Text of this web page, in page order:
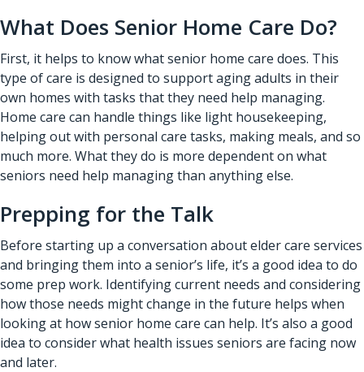
What Does Senior Home Care Do?
First, it helps to know what senior home care does. This
type of care is designed to support aging adults in their
own homes with tasks that they need help managing.
Home care can handle things like light housekeeping,
helping out with personal care tasks, making meals, and so
much more. What they do is more dependent on what
seniors need help managing than anything else.
Prepping for the Talk
Before starting up a conversation about elder care services
and bringing them into a senior’s life, it’s a good idea to do
some prep work. Identifying current needs and considering
how those needs might change in the future helps when
looking at how senior home care can help. It’s also a good
idea to consider what health issues seniors are facing now
and later.